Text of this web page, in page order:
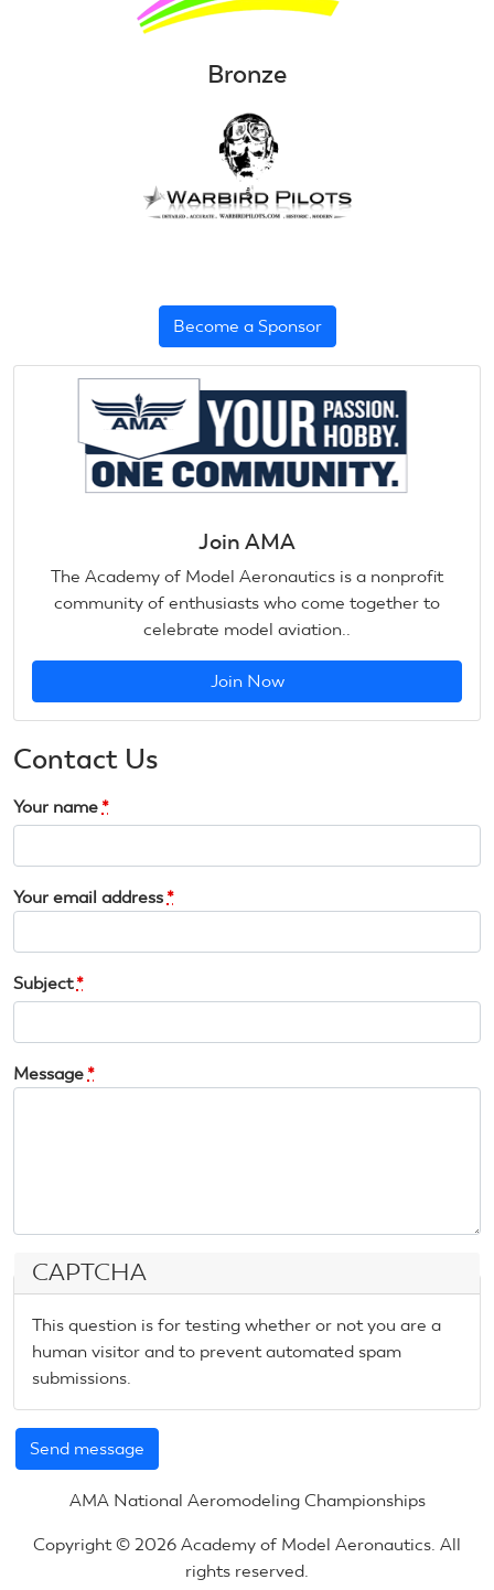
Bronze
Become a Sponsor
Join AMA
The Academy of Model Aeronautics is a nonprofit
community of enthusiasts who come together to
celebrate model aviation..
Join Now
Contact Us
Your name *
Your email address *
Subject*
Message *
CAPTCHA
This question is for testing whether or not you are a
human visitor and to prevent automated spam
submissions.
AMA National Aeromodeling Championships
Copyright © 2026 Academy of Model Aeronautics. All
rights reserved.